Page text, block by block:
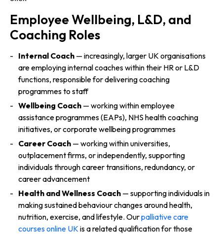
Employee Wellbeing, L&D, and
Coaching Roles
Internal Coach — increasingly, larger UK organisations
are employing internal coaches within their HR or L&D
functions, responsible for delivering coaching
programmes to staff
Wellbeing Coach — working within employee
assistance programmes (EAPs), NHS health coaching
initiatives, or corporate wellbeing programmes
Career Coach — working within universities,
outplacement firms, or independently, supporting
individuals through career transitions, redundancy, or
career advancement
Health and Wellness Coach — supporting individuals in
making sustained behaviour changes around health,
nutrition, exercise, and lifestyle. Ourpalliative care
courses online UKis a related qualification for those